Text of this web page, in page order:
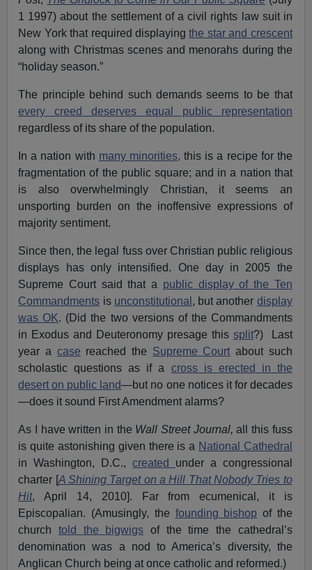
1 1997) about the settlement of a civil rights law suit in
New York that required displayingthe star and crescent
along with Christmas scenes and menorahs during the
“holiday season.”
The principle behind such demands seems to be that
every creed deserves equal public representation
regardless of its share of the population.
In a nation with many minorities, this is a recipe for the
fragmentation of the public square; and in a nation that
is also overwhelmingly Christian, it seems an
unsporting burden on the inoffensive expressions of
majority sentiment.
Since then, the legal fuss over Christian public religious
displays has only intensified. One day in 2005 the
Supreme Court said that a public display of the Ten
Commandments is unconstitutional , but another display
was OK. (Did the two versions of the Commandments
in Exodus and Deuteronomy presage this split?) Last
year a case reached the Supreme Court about such
scholastic questions as if a cross is erected in the
desert on public land—but no one notices it for decades
—does it sound First Amendment alarms?
As I have written in the Wall Street Journal,all this fuss
is quite astonishing given there is a National Cathedral
in Washington, D.C., created under a congressional
charter [A Shining Target on a Hill That Nobody Tries to
Hit, April 14, 2010]. Far from ecumenical, it is
Episcopalian. (Amusingly, the founding bishop of the
church told the bigwigs of the time the cathedral’s
denomination was a nod to America’s diversity, the
Anglican Church being at once catholic and reformed.)